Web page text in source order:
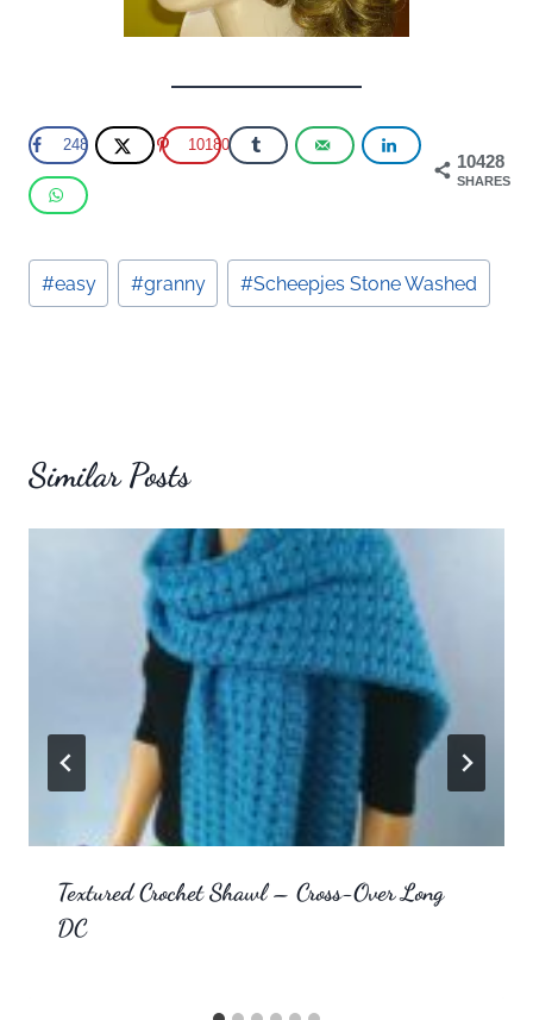
10428
SHARES
248 10180
Post
Tags:
#easy #granny #Scheepjes Stone Washed
Similar Posts
Textured Crochet Shawl – Cross-Over Long
DC